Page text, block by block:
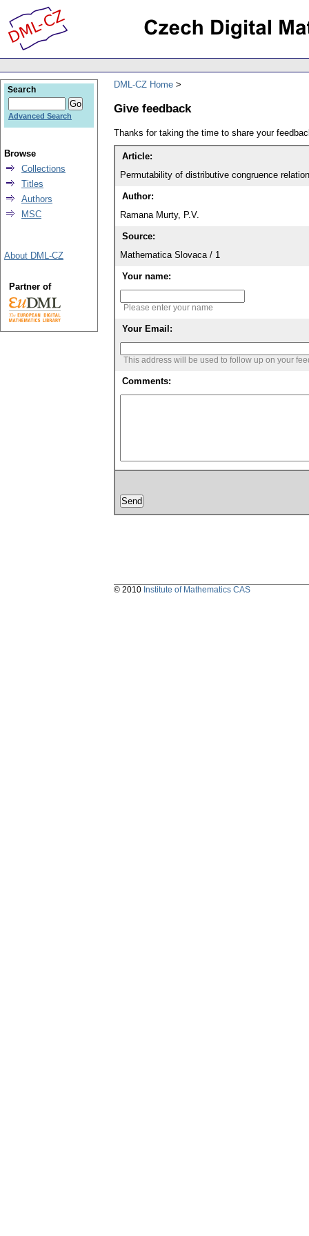
DML-CZ Home
Give feedback
Thanks for taking the time to share your
Article:
Permutability of distributive congruence
Author:
Ramana Murty, P.V.
Source:
Mathematica Slovaca / 1
Your name:
Please enter your name
Your Email:
This address will be used to follow up on your
Comments:
Search
Advanced Search
Browse
Collections
Titles
Authors
MSC
About DML-CZ
Partner of
© 2010 Institute of Mathematics CAS